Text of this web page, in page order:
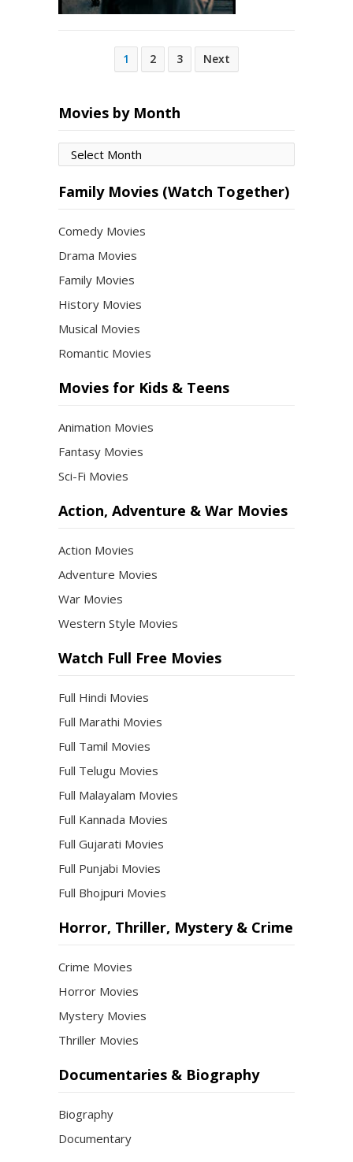
pagination
1 2 3 Next
Movies by Month
Movies
by
Month
Family Movies (Watch Together)
Comedy Movies
Drama Movies
Family Movies
History Movies
Musical Movies
Romantic Movies
Movies for Kids & Teens
Animation Movies
Fantasy Movies
Sci-Fi Movies
Action, Adventure & War Movies
Action Movies
Adventure Movies
War Movies
Western Style Movies
Watch Full Free Movies
Full Hindi Movies
Full Marathi Movies
Full Tamil Movies
Full Telugu Movies
Full Malayalam Movies
Full Kannada Movies
Full Gujarati Movies
Full Punjabi Movies
Full Bhojpuri Movies
Horror, Thriller, Mystery & Crime
Crime Movies
Horror Movies
Mystery Movies
Thriller Movies
Documentaries & Biography
Biography
Documentary